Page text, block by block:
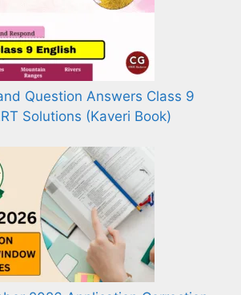
Question Answers Class 9
Solutions (Kaveri Book)